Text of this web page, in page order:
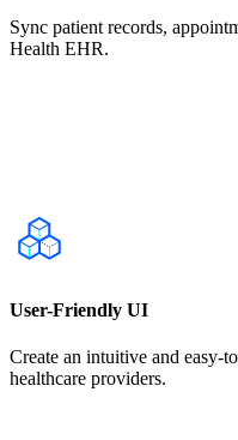
Sync patient records,
Health EHR.
User-Friendly UI
Create an intuitive and easy-
healthcare providers.